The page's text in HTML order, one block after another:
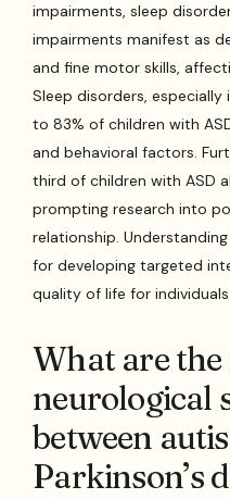
impairments, sleep
impairments manifest as
and fine motor skills,
Sleep disorders,
to 83% of children with
and behavioral factors.
third of children with ASD
prompting research into
relationship.
for developing targeted
quality of life for
What are the
neurological
between
Parkinson’s